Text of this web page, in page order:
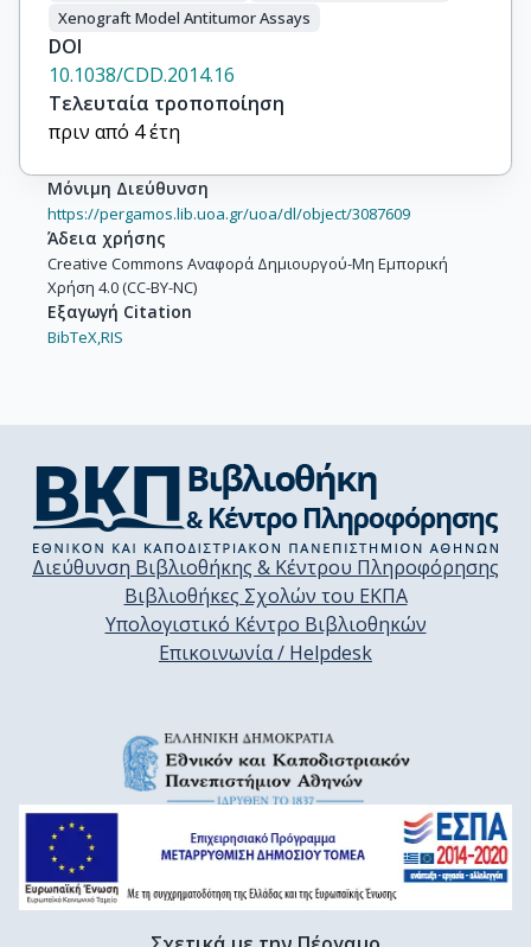
Xenograft Model Antitumor Assays
DOI
10.1038/CDD.2014.16
Τελευταία τροποποίηση
πριν από 4 έτη
Μόνιμη Διεύθυνση
https://pergamos.lib.uoa.gr/uoa/dl/object/3087609
Άδεια χρήσης
Creative Commons Αναφορά Δημιουργού-Μη Εμπορική
Χρήση 4.0 (CC-BY-NC)
Εξαγωγή Citation
BibTeX,RIS
Διεύθυνση Βιβλιοθήκης & Κέντρου Πληροφόρησης
Βιβλιοθήκες Σχολών του ΕΚΠΑ
Υπολογιστικό Κέντρο Βιβλιοθηκών
Επικοινωνία / Helpdesk